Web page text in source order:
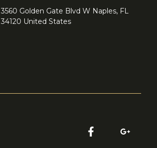
3560 Golden Gate Blvd W Naples, FL
34120 United States